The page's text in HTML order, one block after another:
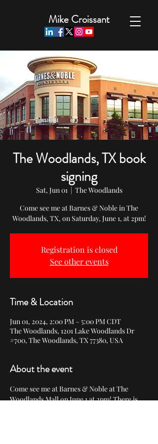
Mike Croissant
The Woodlands, TX book
signing
Sat, Jun 01
  |
The Woodlands
Come see me at Barnes & Noble in The
Woodlands, TX, on Saturday, June 1, at 2pm!
Registration is closed
See other events
Time & Location
Jun 01, 2024, 2:00 PM – 5:00 PM CDT
The Woodlands, 1201 Lake Woodlands Dr
#700, The Woodlands, TX 77380, USA
About the event
Come see me at Barnes & Noble at The
Woodlands Mall on June 1 at 2pm! There is